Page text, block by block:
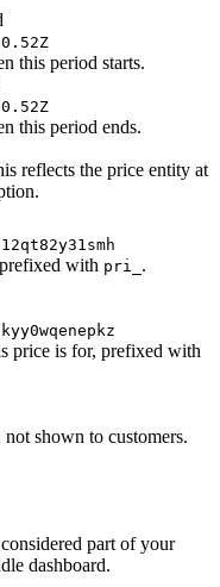
this period starts.
this period ends.
reflects the price entity at
with pri_ .
price is for, prefixed with
shown to customers.
part of your
dashboard.